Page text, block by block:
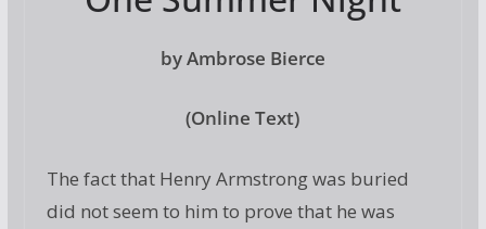
by Ambrose Bierce
(Online Text)
The fact that Henry Armstrong was buried
did not seem to him to prove that he was